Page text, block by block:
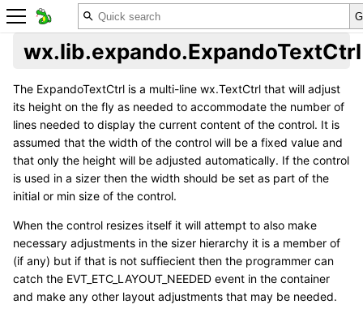
wx.lib.expando.ExpandoTextCtrl
The ExpandoTextCtrl is a multi-line wx.TextCtrl that will adjust
its height on the fly as needed to accommodate the number of
lines needed to display the current content of the control. It is
assumed that the width of the control will be a fixed value and
that only the height will be adjusted automatically. If the control
is used in a sizer then the width should be set as part of the
initial or min size of the control.
When the control resizes itself it will attempt to also make
necessary adjustments in the sizer hierarchy it is a member of
(if any) but if that is not suffiecient then the programmer can
catch the EVT_ETC_LAYOUT_NEEDED event in the container
and make any other layout adjustments that may be needed.